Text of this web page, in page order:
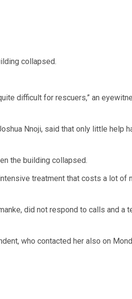
collapsed.
difficult for rescuers,” an
Nnoji, said that only little help
the building collapsed.
treatment that costs a lot of
did not respond to calls and a
who contacted her also on